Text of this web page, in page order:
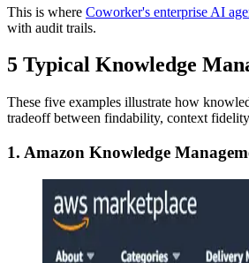
This is where Coworker's enterprise AI
with audit trails.
5 Typical Knowledge
These five examples illustrate how
tradeoff between findability, context
1. Amazon Knowledge